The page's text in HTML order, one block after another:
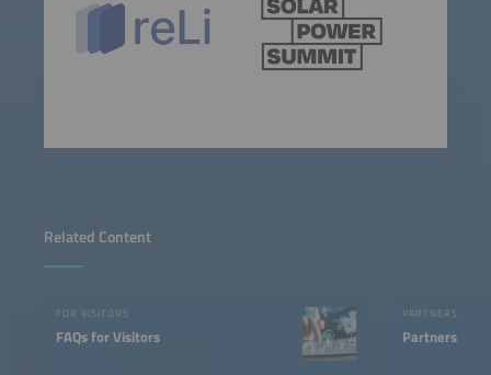
Related Content
FOR VISITORS
FAQs for Visitors
PARTNERS
Partners